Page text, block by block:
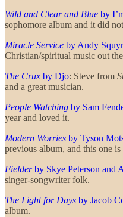
Wild and Clear and Blue by
sophomore album and it did
Miracle Service by Andy
Christian/spiritual music out
The Crux by Djo: Steve from
and a great musician.
People Watching by Sam
year and loved it.
Modern Worries by Tyson
previous album, and this one
Fielderby Skye Peterson and
singer-songwriter folk.
The Light for Days by Jacob
album.